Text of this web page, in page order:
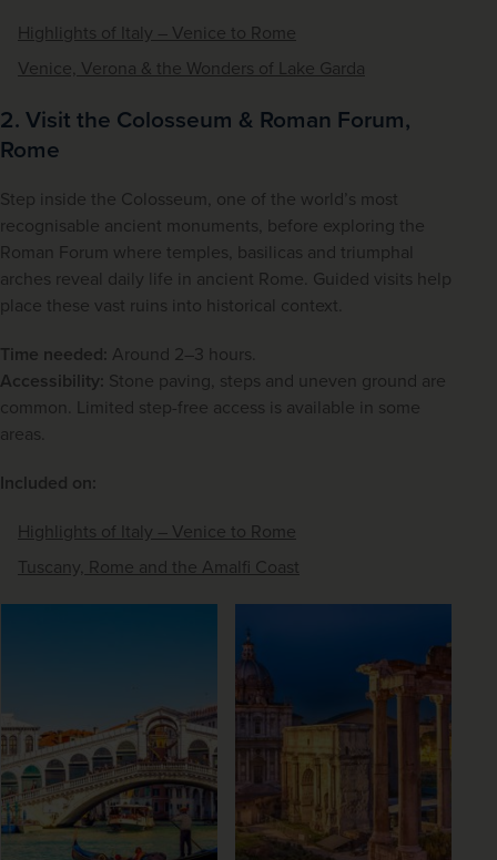
Highlights of Italy – Venice to Rome
Venice, Verona & the Wonders of Lake Garda
2. Visit the Colosseum & Roman Forum,
Rome
Step inside the Colosseum, one of the world’s most
recognisable ancient monuments, before exploring the
Roman Forum where temples, basilicas and triumphal
arches reveal daily life in ancient Rome. Guided visits help
place these vast ruins into historical context.
Time needed: Around 2–3 hours.
Accessibility: Stone paving, steps and uneven ground are
common. Limited step-free access is available in some
areas.
Included on:
Highlights of Italy – Venice to Rome
Tuscany, Rome and the Amalfi Coast